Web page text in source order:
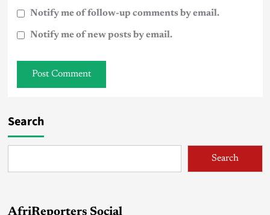
Notify me of follow-up comments by email.
Notify me of new posts by email.
Search
Search
AfriReporters Social